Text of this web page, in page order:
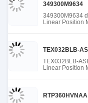
349300M9634
349300M9634
Linear Position
TEX032BLB-
TEX032BLB-
Linear Position
RTP360HVNAA